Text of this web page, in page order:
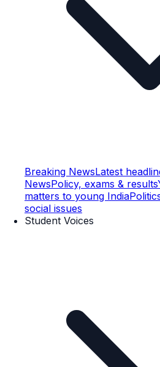
Breaking NewsLatest
NewsPolicy, exams & results
matters to young India
social issues
Student Voices